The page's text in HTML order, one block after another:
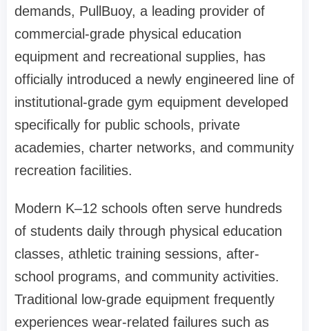
demands, PullBuoy, a leading provider of
commercial-grade physical education
equipment and recreational supplies, has
officially introduced a newly engineered line of
institutional-grade gym equipment developed
specifically for public schools, private
academies, charter networks, and community
recreation facilities.
Modern K–12 schools often serve hundreds
of students daily through physical education
classes, athletic training sessions, after-
school programs, and community activities.
Traditional low-grade equipment frequently
experiences wear-related failures such as